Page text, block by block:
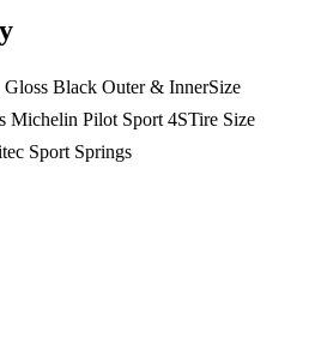
Black Outer & InnerSize
Michelin Pilot Sport 4STire Size
Sport Springs